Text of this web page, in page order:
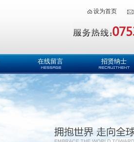
设为首页
在线留言 招贤纳士